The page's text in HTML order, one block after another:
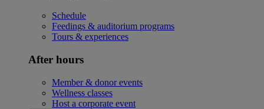
Schedule
Feedings & auditorium programs
Tours & experiences
After hours
Member & donor events
Wellness classes
Host a corporate event